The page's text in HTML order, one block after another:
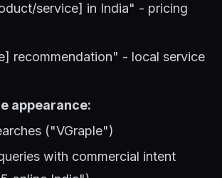
service] in India" - pricing
recommendation" - local service
appearance:
("VGraple")
with commercial intent